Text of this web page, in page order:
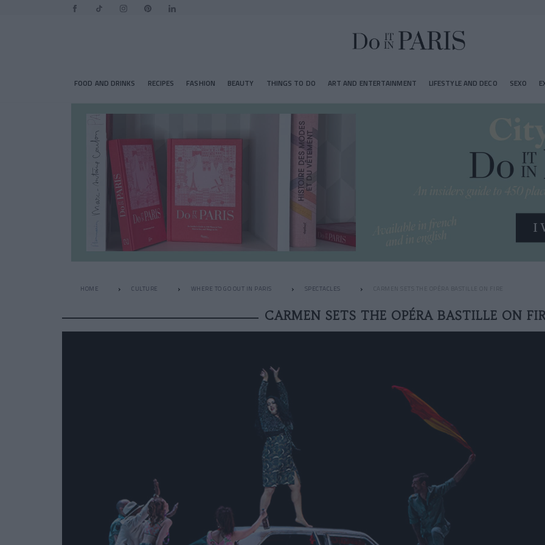
FOOD AND DRINKS RECIPES FASHION BEAUTY THINGS TO DO ART AND ENTERTAINMENT LIFESTYLE AND DECO SEXO
HOME CULTURE WHERE TO GO OUT IN PARIS SPECTACLES CARMEN SETS THE OPÉRA BASTILLE ON FIRE
CARMEN SETS THE OPÉRA BASTILLE ON